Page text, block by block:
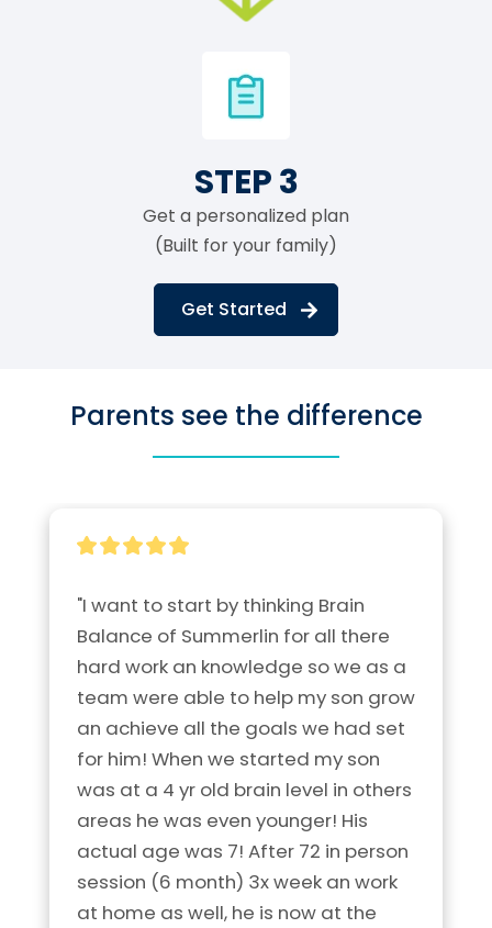
STEP 3
Get a personalized plan
(Built for your family)
Get Started
Parents see the difference
"I want to start by thinking Brain
Balance of Summerlin for all there
hard work an knowledge so we as a
team were able to help my son grow
an achieve all the goals we had set
for him! When we started my son
was at a 4 yr old brain level in others
areas he was even younger! His
actual age was 7! After 72 in person
session (6 month) 3x week an work
at home as well, he is now at the